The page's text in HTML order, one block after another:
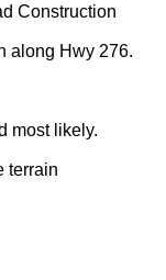
Construction
along Hwy 276.
most likely.
terrain